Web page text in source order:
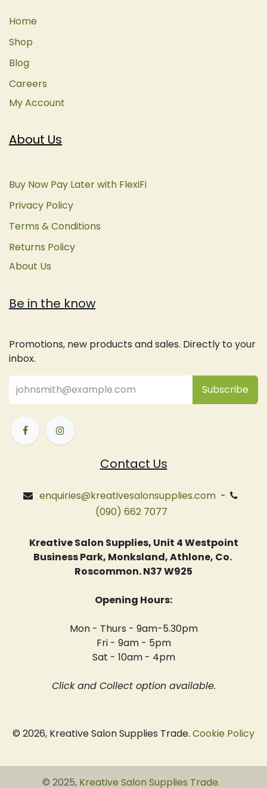
About Us
Buy Now Pay Later with FlexiFi
Privacy Policy
Terms & Conditions
Returns Policy
About Us
Be in the know
Promotions, new products and sales. Directly to your
inbox.
Subsc​ribe
Contact Us
enquiries@kreativesalonsupplies.com-
(090) 662 7077
Kreative Salon Supplies, Unit 4 Westpoint
Business Park, Monksland, Athlone, Co.
Roscommon. N37 W925
Opening Hours:
Mon - Thurs - 9am-5.30pm
Fri - 9am - 5pm
Sat - 10am - 4pm
Click and Collect option available.
© 2026, Kreative Salon Supplies Trade. Cookie Policy
Home
Shop
Blog
Careers
My Account
© 2025, Kreative Salon Supplies Trade.